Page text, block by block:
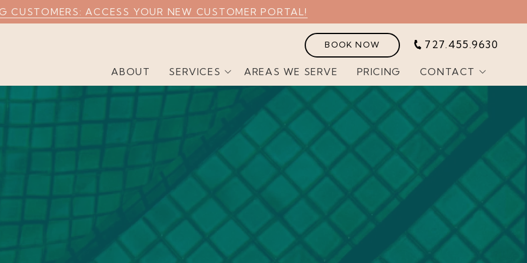
CUSTOMERS: ACCESS YOUR NEW CUSTOMER PORTAL!
727.455.9630
BOOK NOW
ABOUT SERVICES
Weekly Pool Cleaning
Airbnb Pool Cleaning
AREAS WE SERVE PRICING CONTACT
Customer Portal
Join Our Team